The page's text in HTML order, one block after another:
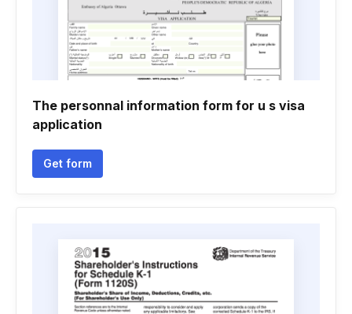
The personnal information form for u s visa
application
Get form